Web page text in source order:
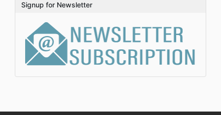
Signup for Newsletter